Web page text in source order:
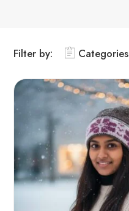
Filter by: Categories